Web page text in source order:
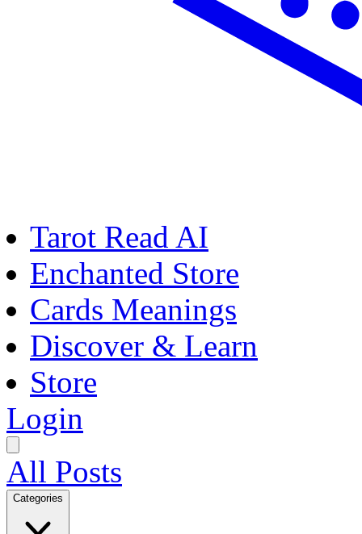
Tarot Read AI
Enchanted Store
Cards Meanings
Discover & Learn
Store
Login
All Posts
Categories